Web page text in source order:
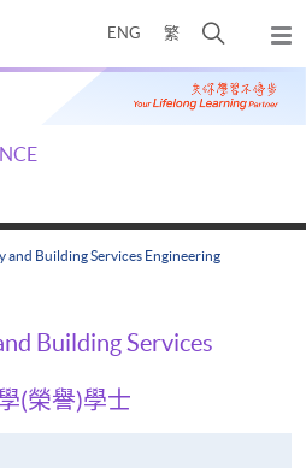
ENG 繁
开
搜
寻
弹
出
主
and Building Services Engineering
Building Services
(榮譽)學士